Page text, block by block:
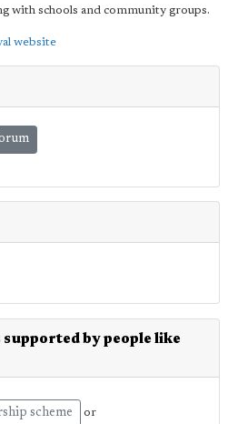
with schools and community groups.
website
supported by people like
scheme or